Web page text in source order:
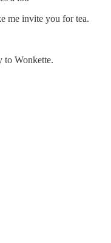
me invite you for tea.
to Wonkette.